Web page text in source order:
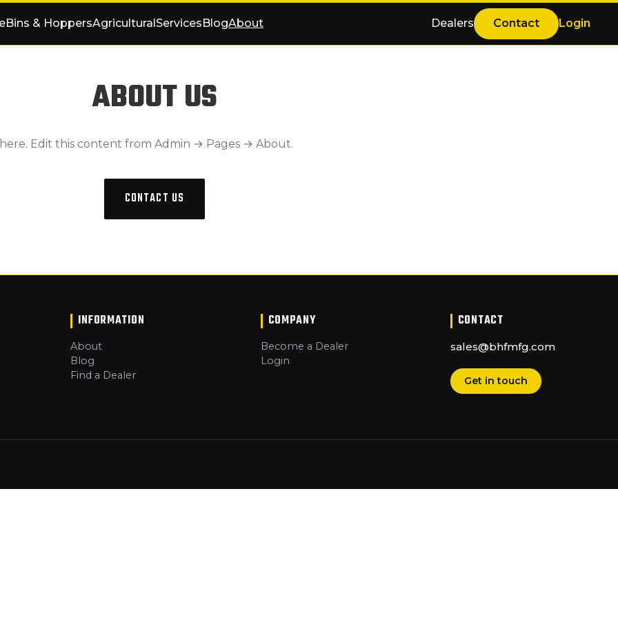
Bins & HoppersAgriculturalServices BlogAbout Dealers Login
Contact
ABOUT US
Edit this content from Admin → Pages → About.
CONTACT US
INFORMATION
About
Blog
Find a Dealer
COMPANY
Become a Dealer
Login
CONTACT
sales@bhfmfg.com
Get in touch